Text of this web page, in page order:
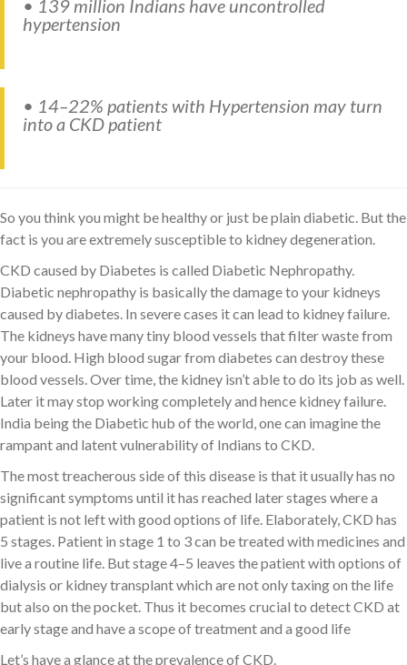
• 139 million Indians have uncontrolled
hypertension
• 14–22% patients with Hypertension may turn
into a CKD patient
So you think you might be healthy or just be plain diabetic. But the
fact is you are extremely susceptible to kidney degeneration.
CKD caused by Diabetes is called Diabetic Nephropathy.
Diabetic nephropathy is basically the damage to your kidneys
caused by diabetes. In severe cases it can lead to kidney failure.
The kidneys have many tiny blood vessels that filter waste from
your blood. High blood sugar from diabetes can destroy these
blood vessels. Over time, the kidney isn’t able to do its job as well.
Later it may stop working completely and hence kidney failure.
India being the Diabetic hub of the world, one can imagine the
rampant and latent vulnerability of Indians to CKD.
The most treacherous side of this disease is that it usually has no
significant symptoms until it has reached later stages where a
patient is not left with good options of life. Elaborately, CKD has
5 stages. Patient in stage 1 to 3 can be treated with medicines and
live a routine life. But stage 4–5 leaves the patient with options of
dialysis or kidney transplant which are not only taxing on the life
but also on the pocket. Thus it becomes crucial to detect CKD at
early stage and have a scope of treatment and a good life
Let’s have a glance at the prevalence of CKD.